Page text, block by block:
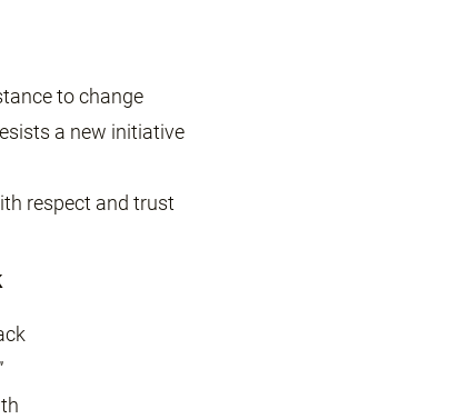
to change
a new initiative
respect and trust